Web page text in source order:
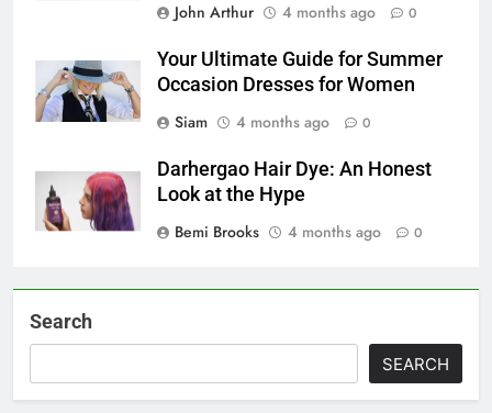
John Arthur
4 months ago 0
Your Ultimate Guide for Summer
Occasion Dresses for Women
Siam
4 months ago 0
Darhergao Hair Dye: An Honest
Look at the Hype
Bemi Brooks
4 months ago 0
Search
SEARCH